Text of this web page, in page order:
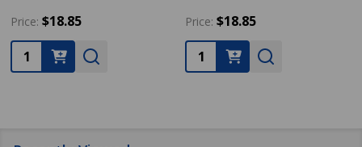
Price: $18.85
Quantity:
Price: $18.85
Quantity: